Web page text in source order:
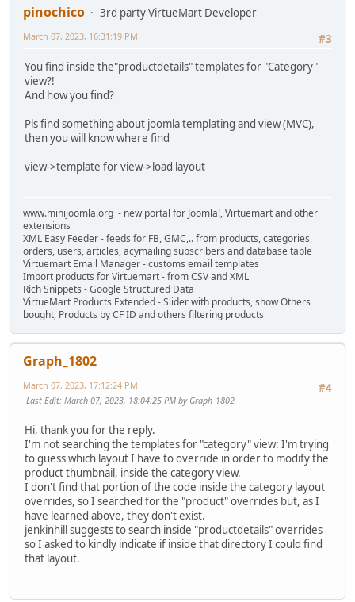
pinochico
3rd party VirtueMart Developer
#3
March 07, 2023, 16:31:19 PM
You find inside the"productdetails" templates for "Category"
view?!
And how you find?
Pls find something about joomla templating and view (MVC),
then you will know where find
view->template for view->load layout
www.minijoomla.org - new portal for Joomla!, Virtuemart and other
extensions
XML Easy Feeder - feeds for FB, GMC,.. from products, categories,
orders, users, articles, acymailing subscribers and database table
Virtuemart Email Manager - customs email templates
Import products for Virtuemart - from CSV and XML
Rich Snippets - Google Structured Data
VirtueMart Products Extended - Slider with products, show Others
bought, Products by CF ID and others filtering products
Graph_1802
#4
March 07, 2023, 17:12:24 PM
Last Edit: March 07, 2023, 18:04:25 PM by Graph_1802
Hi, thank you for the reply.
I'm not searching the templates for "category" view: I'm trying
to guess which layout I have to override in order to modify the
product thumbnail, inside the category view.
I don't find that portion of the code inside the category layout
overrides, so I searched for the "product" overrides but, as I
have learned above, they don't exist.
jenkinhill suggests to search inside "productdetails" overrides
so I asked to kindly indicate if inside that directory I could find
that layout.